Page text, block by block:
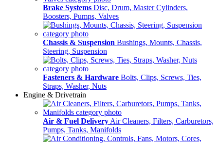
Brake Systems Disc, Drum, Master Cylinders,
Boosters, Pumps, Valves
Chassis & Suspension Bushings, Mounts, Chassis,
Steering, Suspension
Fasteners & Hardware Bolts, Clips, Screws, Ties,
Straps, Washer, Nuts
Engine & Drivetrain
Air & Fuel Delivery Air Cleaners, Filters, Carburetors,
Pumps, Tanks, Manifolds